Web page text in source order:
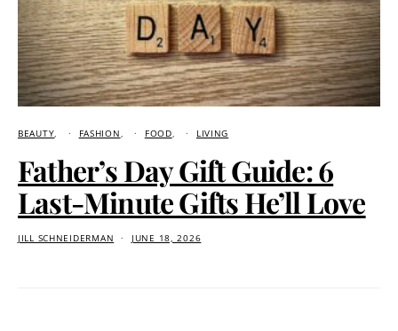
BEAUTY FASHION FOOD LIVING
Father’s Day Gift Guide: 6
Last-Minute Gifts He’ll Love
JILL SCHNEIDERMAN JUNE 18, 2026